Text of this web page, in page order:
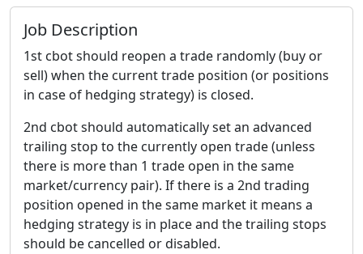
Job Description
1st cbot should reopen a trade randomly (buy or
sell) when the current trade position (or positions
in case of hedging strategy) is closed.
2nd cbot should automatically set an advanced
trailing stop to the currently open trade (unless
there is more than 1 trade open in the same
market/currency pair). If there is a 2nd trading
position opened in the same market it means a
hedging strategy is in place and the trailing stops
should be cancelled or disabled.